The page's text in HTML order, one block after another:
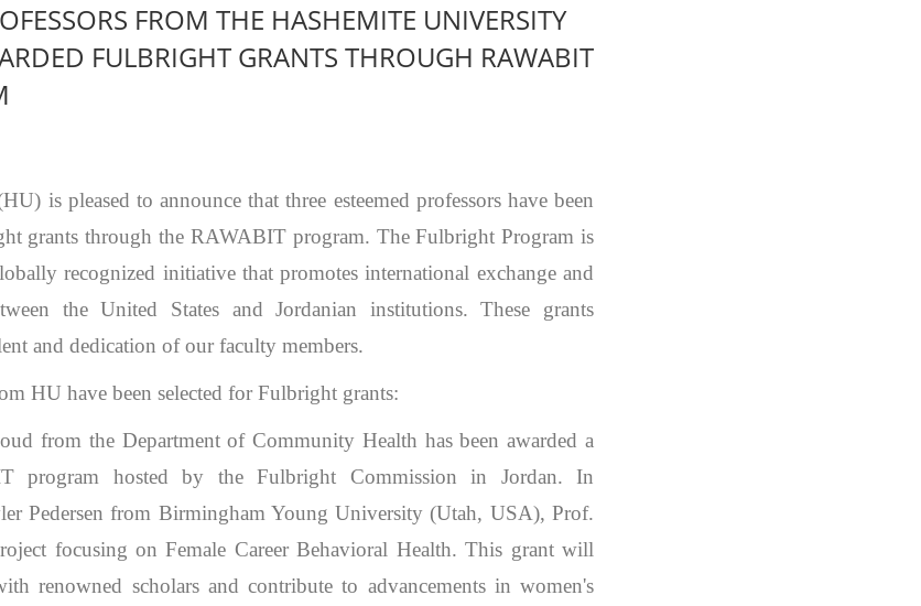
FROM THE HASHEMITE UNIVERSITY
FULBRIGHT GRANTS THROUGH RAWABIT
is pleased to announce that three esteemed professors have been
grants through the RAWABIT program. The Fulbright Program is
recognized initiative that promotes international exchange and
the United States and Jordanian institutions. These grants
and dedication of our faculty members.
HU have been selected for Fulbright grants:
from the Department of Community Health has been awarded a
program hosted by the Fulbright Commission in Jordan. In
Pedersen from Birmingham Young University (Utah, USA), Prof.
focusing on Female Career Behavioral Health. This grant will
renowned scholars and contribute to advancements in women's